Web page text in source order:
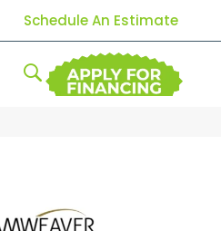
Schedule An Estimate